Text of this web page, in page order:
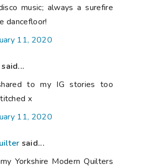
music; always a surefire
dancefloor!
11, 2020
to my IG stories too
x
11, 2020
said...
Yorkshire Modern Quilters